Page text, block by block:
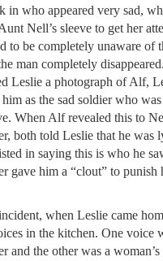
in who appeared very sad,
Nell’s sleeve to get her
to be completely unaware of
man completely
Leslie a photograph of Alf,
as the sad soldier who
When Alf revealed this to
both told Leslie that he was
in saying this is who he
gave him a “clout” to
when Leslie came
in the kitchen. One voice
and the other was a